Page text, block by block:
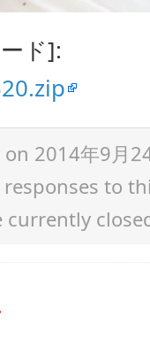
ド]:
on 2014年9月
responses to